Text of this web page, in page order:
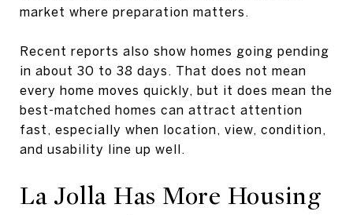
market where preparation matters.
Recent reports also show homes going pending
in about 30 to 38 days. That does not mean
every home moves quickly, but it does mean the
best-matched homes can attract attention
fast, especially when location, view, condition,
and usability line up well.
La Jolla Has More Housing